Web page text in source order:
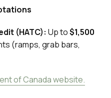
(HATC): Up to$1,500
(ramps, grab bars,
of Canada website.